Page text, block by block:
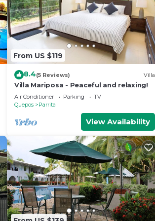
From US $119
8.4(5 Reviews) Villa
Villa Mariposa - Peaceful and relaxing!
Air Conditioner Parking
TV
Quepos
Parrita
View Availability